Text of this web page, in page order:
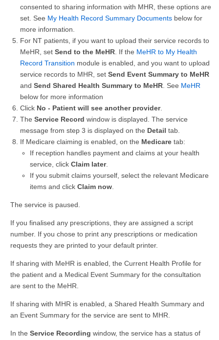
consented to sharing information with MHR, these options are
set. See My Health Record Summary Documents below for
more information.
For NT patients, if you want to upload their service records to
MeHR, set Send to the MeHR . If the MeHR to My Health
Record Transition module is enabled, and you want to upload
service records to MHR, set Send Event Summary to MeHR
and Send Shared Health Summary to MeHR . See MeHR
below for more information
Click No - Patient will see another provider.
The Service Record window is displayed. The service
message from step 3 is displayed on the Detail tab.
If Medicare claiming is enabled, on the Medicare tab:
If reception handles payment and claims at your health
service, click Claim later.
If you submit claims yourself, select the relevant Medicare
items and click Claim now
The service is paused.
If you finalised any prescriptions, they are assigned a script
number. If you chose to print any prescriptions or medication
requests they are printed to your default printer.
If sharing with MeHR is enabled, the Current Health Profile for
the patient and a Medical Event Summary for the consultation
are sent to the MeHR.
If sharing with MHR is enabled, a Shared Health Summary and
an Event Summary for the service are sent to MHR.
In the Service Recording window, the service has a status of